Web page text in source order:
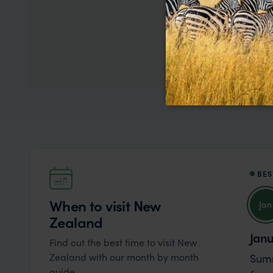
When to visit New
Zealand
Find out the best time to visit New
Zealand with our month by month
Jan